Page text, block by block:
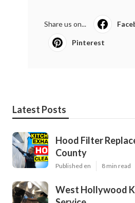
Share us on...
Pinterest
Latest Posts
Hood Filter
County
Published en 8 min read
West Hollywood